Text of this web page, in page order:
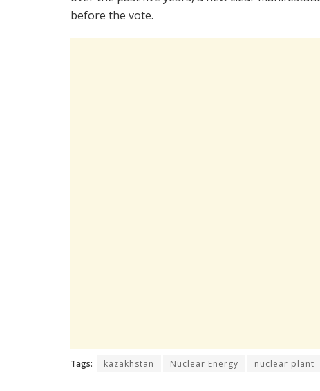
before the vote.
Tags: kazakhstan Nuclear Energy nuclear plant